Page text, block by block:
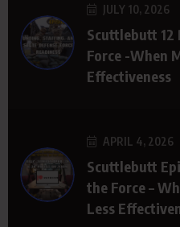
JULY 10, 2026
Scuttlebutt 12
Force -When
Effectiveness
APRIL 4, 2026
Scuttlebutt
the Force –
Less